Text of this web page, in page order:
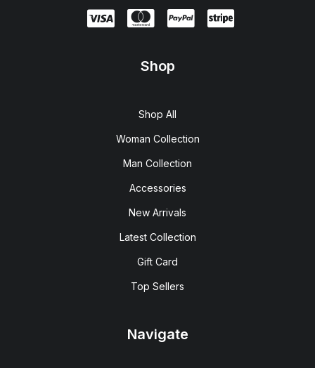
Shop
Shop All
Woman Collection
Man Collection
Accessories
New Arrivals
Latest Collection
Gift Card
Top Sellers
Navigate